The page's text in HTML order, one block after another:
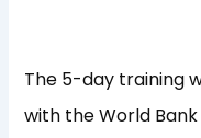
The 5-day training
with the World